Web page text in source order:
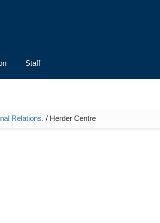
Staff
Relations. / Herder Centre